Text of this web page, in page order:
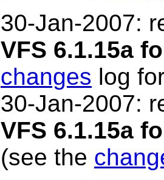
30-Jan-2007:
VFS 6.1.15a
changes log
30-Jan-2007:
VFS 6.1.15a
(see the